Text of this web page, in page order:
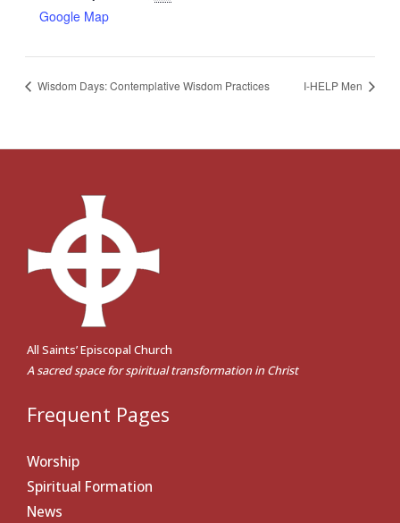
Google Map
Wisdom Days: Contemplative Wisdom Practices I-HELP Men
All Saints’ Episcopal Church
A sacred space for spiritual transformation in Christ
Frequent Pages
Worship
Spiritual Formation
News